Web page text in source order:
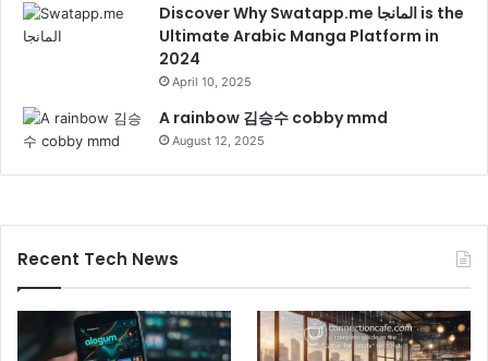
Discover Why Swatapp.me المانجا is the
Ultimate Arabic Manga Platform in
2024
April 10, 2025
A rainbow 김승수 cobby mmd
August 12, 2025
Recent Tech News